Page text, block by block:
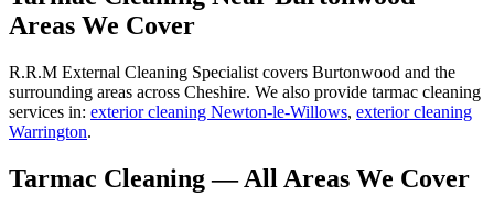
Areas We Cover
R.R.M External Cleaning Specialist covers Burtonwood and the
surrounding areas across Cheshire. We also provide tarmac cleaning
services in: exterior cleaning Newton-le-Willows, exterior cleaning
Warrington.
Tarmac Cleaning— All Areas We Cover